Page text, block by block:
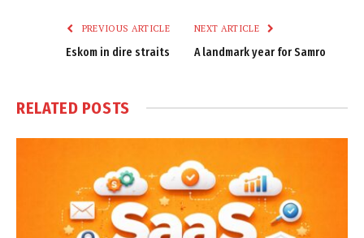
PREVIOUS ARTICLE
Eskom in dire straits
NEXT ARTICLE
A landmark year for Samro
RELATED POSTS